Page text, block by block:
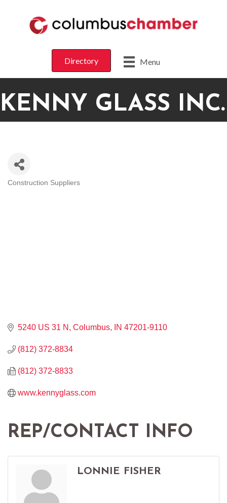
Menu
Directory
KENNY GLASS INC.
Construction Suppliers
5240 US 31 N Columbus IN 47201-9110
(812) 372-8834
(812) 372-8833
www.kennyglass.com
REP/CONTACT INFO
LONNIE FISHER